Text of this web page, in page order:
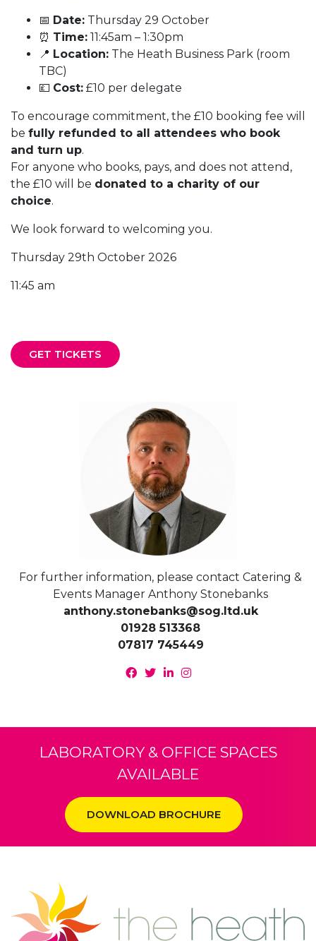
📅 Date: Thursday 29 October
⏰ Time: 11:45am – 1:30pm
📍 Location: The Heath Business Park (room
TBC)
💷 Cost: £10 per delegate
To encourage commitment, the £10 booking fee will
be fully refunded to all attendees who book
and turn up.
For anyone who books, pays, and does not attend,
the £10 will be donated to a charity of our
choice.
We look forward to welcoming you.
Thursday 29th October 2026
11:45 am
GET TICKETS
For further information, please contact Catering &
Events Manager Anthony Stonebanks
anthony.stonebanks@sog.ltd.uk
01928 513368
07817 745449
LABORATORY & OFFICE SPACES
AVAILABLE
DOWNLOAD BROCHURE